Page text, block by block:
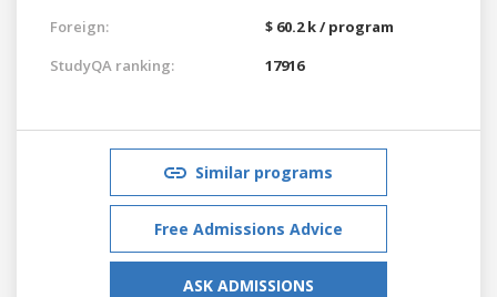
Foreign:
$ 60.2 k / program
StudyQA ranking:
17916
Similar programs
Free Admissions Advice
ASK ADMISSIONS